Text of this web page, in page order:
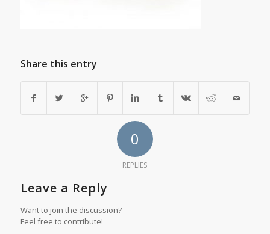
Share this entry
0
REPLIES
Leave a Reply
Want to join the discussion?
Feel free to contribute!